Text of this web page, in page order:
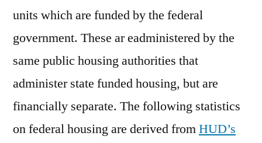
units which are funded by the federal
government. These ar eadministered by the
same public housing authorities that
administer state funded housing, but are
financially separate. The following statistics
on federal housing are derived fromHUD’s